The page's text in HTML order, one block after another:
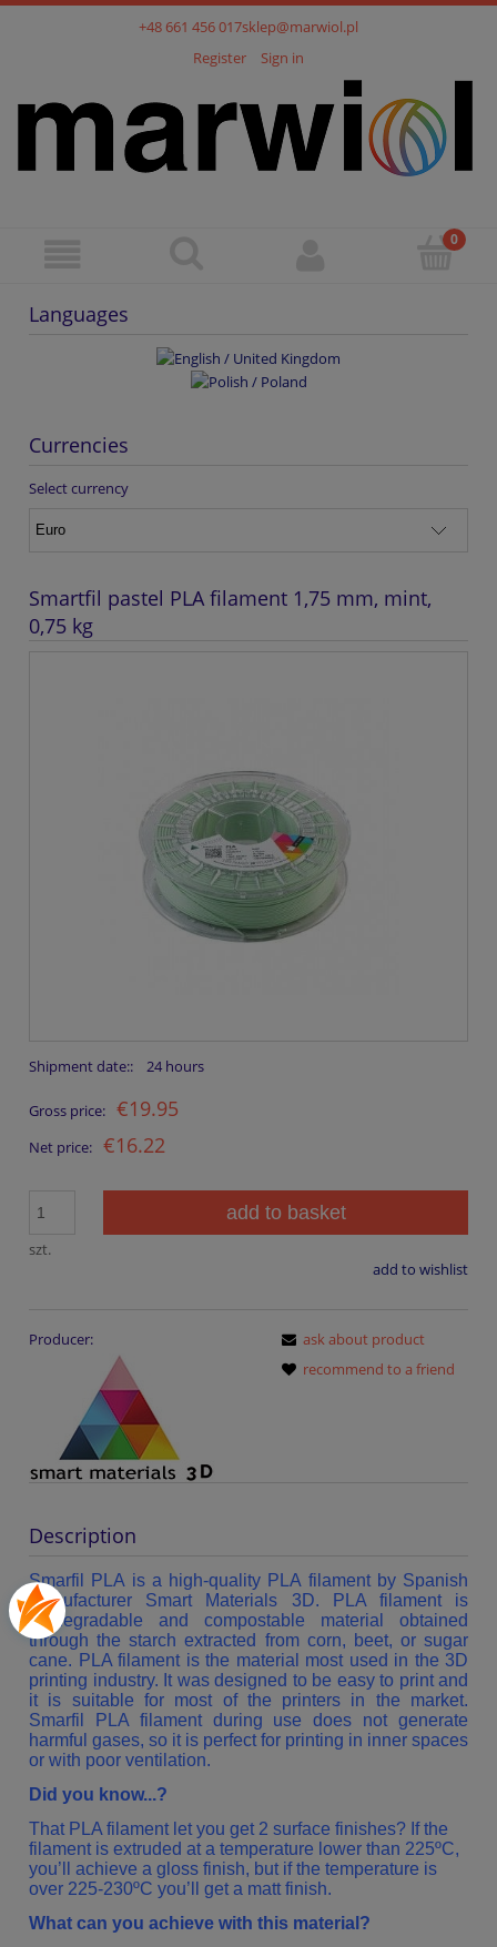
+48 661 456 017sklep@marwiol.pl
Register
Sign in
Languages
Currencies
Select currency
Smartfil pastel PLA filament 1,75 mm, mint,
0,75 kg
Shipment date:: 24 hours
Gross price: €19.95
Net price: €16.22
szt.
add to basket
add to wishlist
Producer:
ask about product
recommend to a friend
Description
Smarfil PLA is a high-quality PLA filament by Spanish
manufacturer Smart Materials 3D. PLA filament is
biodegradable and compostable material obtained
through the starch extracted from corn, beet, or sugar
cane. PLA filament is the material most used in the 3D
printing industry. It was designed to be easy to print and
it is suitable for most of the printers in the market.
Smarfil PLA filament during use does not generate
harmful gases, so it is perfect for printing in inner spaces
or with poor ventilation.
Did you know...?
That PLA filament let you get 2 surface finishes? If the
filament is extruded at a temperature lower than 225ºC,
you’ll achieve a gloss finish, but if the temperature is
over 225-230ºC you’ll get a matt finish.
What can you achieve with this material?